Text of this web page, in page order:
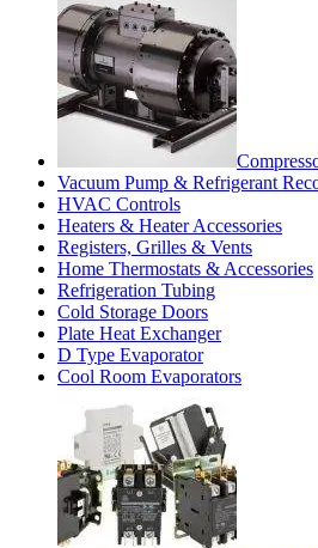
Vacuum Pump & Refrigerant
HVAC Controls
Heaters & Heater Accessories
Registers, Grilles & Vents
Home Thermostats & Accessories
Refrigeration Tubing
Cold Storage Doors
Plate Heat Exchanger
D Type Evaporator
Cool Room Evaporators